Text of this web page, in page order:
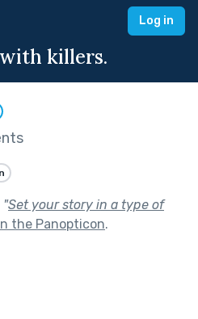
Log in
killers.
"Set your story in a type of
the Panopticon.